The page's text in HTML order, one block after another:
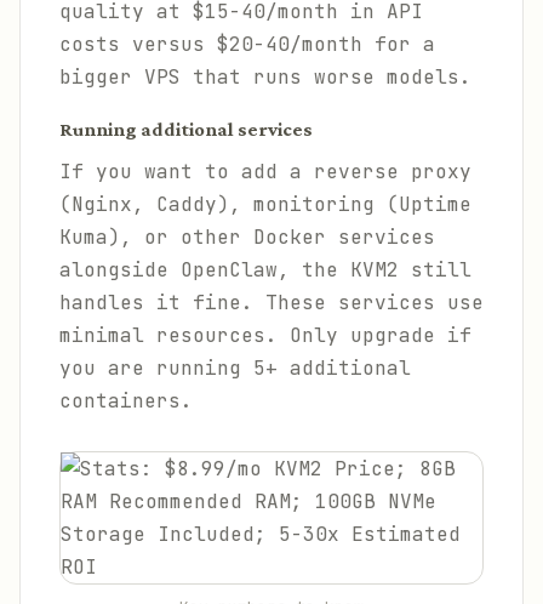
quality at $15-40/month in API
costs versus $20-40/month for a
bigger VPS that runs worse models.
Running additional services
If you want to add a reverse proxy
(Nginx, Caddy), monitoring (Uptime
Kuma), or other Docker services
alongside OpenClaw, the KVM2 still
handles it fine. These services use
minimal resources. Only upgrade if
you are running 5+ additional
containers.